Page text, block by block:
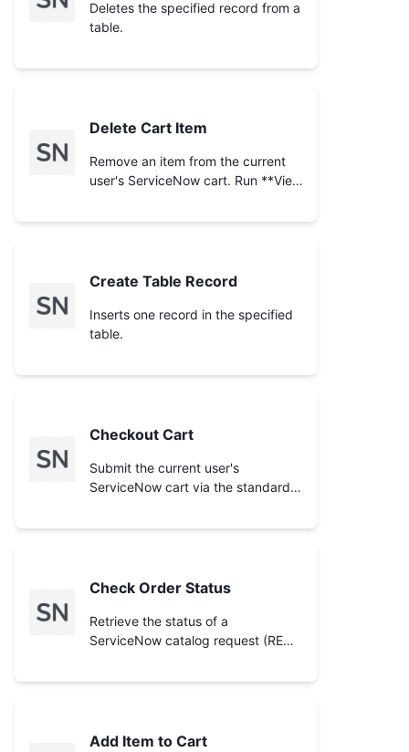
already-empty cart).
Deletes the specified record from a
table.
Delete Cart Item
Remove an item from the current
user's ServiceNow cart. Run **View
`cart_item` id to delete. This
Create Table Record
Inserts one record in the specified
table.
Checkout Cart
Submit the current user's
ServiceNow cart via the standard
generating a request (REQ). The
configuration (in two-step mode it
to confirm rather than finalizing).
Add items first with **Add Item to
Cart**. Use **Check Order
Check Order Status
Retrieve the status of a
ServiceNow catalog request (REQ)
including request state, approval,
Cart**, **Submit Cart Order**, or
Add Item to Cart